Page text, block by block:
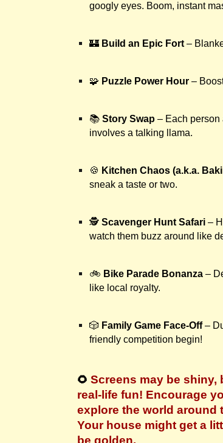
googly eyes. Boom, instant
🏰 Build an Epic Fort –
🧩 Puzzle Power Hour –
📚Story Swap – Each person
involves a talking llama.
🍪 Kitchen Chaos (a.k.a.
sneak a taste or two.
🕵️Scavenger Hunt Safari –
watch them buzz around like
🚲 Bike Parade Bonanza –
like local royalty.
🎲 Family Game Face-Off–
friendly competition begin!
🌻Screens may be
real-life fun! Encourage
explore the world
Your house might get a
be golden.